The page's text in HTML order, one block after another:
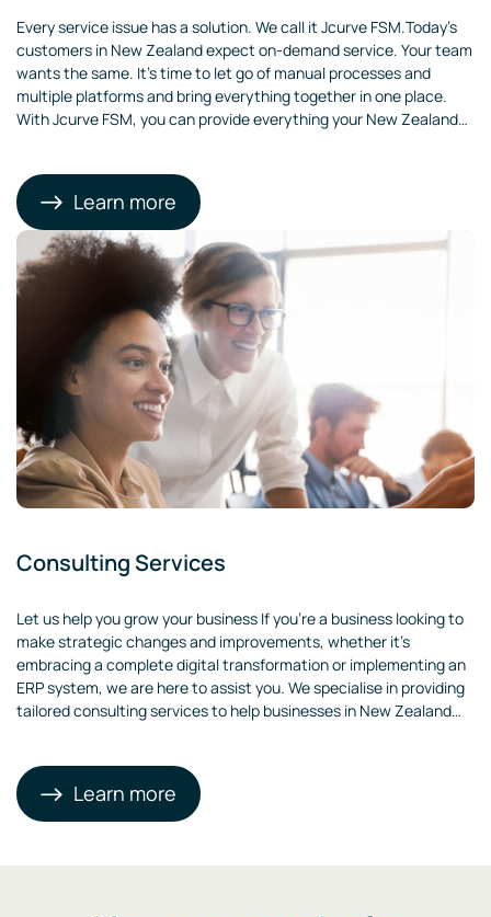
Every service issue has a solution. We call it Jcurve FSM.Today’s
customers in New Zealand expect on-demand service. Your team
wants the same. It’s time to let go of manual processes and
multiple platforms and bring everything together in one place.
With Jcurve FSM, you can provide everything your New Zealand
Learn more
Consulting Services
Let us help you grow your business If you’re a business looking to
make strategic changes and improvements, whether it’s
embracing a complete digital transformation or implementing an
ERP system, we are here to assist you. We specialise in providing
tailored consulting services to help businesses in New Zealand
Learn more